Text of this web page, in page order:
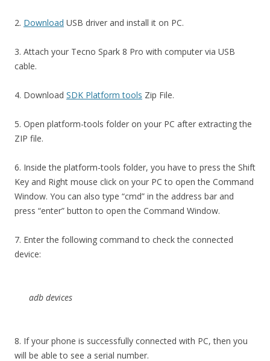
2. Download USB driver and install it on PC.
3. Attach your Tecno Spark 8 Pro with computer via USB
cable.
4. Download SDK Platform tools Zip File.
5. Open platform-tools folder on your PC after extracting the
ZIP file.
6. Inside the platform-tools folder, you have to press the Shift
Key and Right mouse click on your PC to open the Command
Window. You can also type “cmd” in the address bar and
press “enter” button to open the Command Window.
7. Enter the following command to check the connected
device:
adb devices
8. If your phone is successfully connected with PC, then you
will be able to see a serial number.